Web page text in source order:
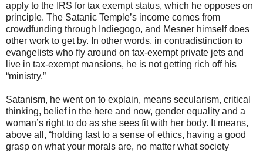
apply to the IRS for tax exempt status, which he opposes on
principle. The Satanic Temple’s income comes from
crowdfunding through Indiegogo, and Mesner himself does
other work to get by. In other words, in contradistinction to
evangelists who fly around on tax-exempt private jets and
live in tax-exempt mansions, he is not getting rich off his
“ministry.”
Satanism, he went on to explain, means secularism, critical
thinking, belief in the here and now, gender equality and a
woman’s right to do as she sees fit with her body. It means,
above all, “holding fast to a sense of ethics, having a good
grasp on what your morals are, no matter what society